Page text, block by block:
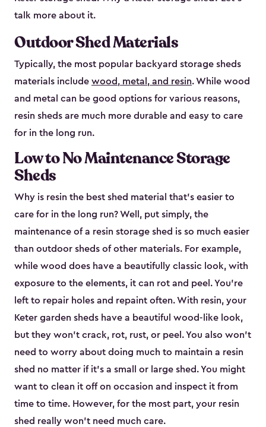
talk more about it.
Outdoor Shed Materials
Typically, the most popular backyard storage sheds
materials include wood, metal, and resin. While wood
and metal can be good options for various reasons,
resin sheds are much more durable and easy to care
for in the long run.
Low to No Maintenance Storage
Sheds
Why is resin the best shed material that’s easier to
care for in the long run? Well, put simply, the
maintenance of a resin storage shed is so much easier
than outdoor sheds of other materials. For example,
while wood does have a beautifully classic look, with
exposure to the elements, it can rot and peel. You’re
left to repair holes and repaint often. With resin, your
Keter garden sheds have a beautiful wood-like look,
but they won’t crack, rot, rust, or peel. You also won’t
need to worry about doing much to maintain a resin
shed no matter if it's a small or large shed. You might
want to clean it off on occasion and inspect it from
time to time. However, for the most part, your resin
shed really won’t need much care.